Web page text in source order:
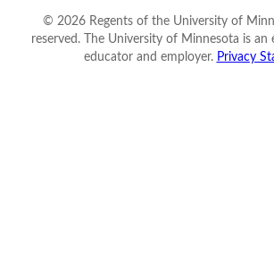
© 2026Regents of the University of
reserved. The University of Minnesota is
educator and employer. Privacy